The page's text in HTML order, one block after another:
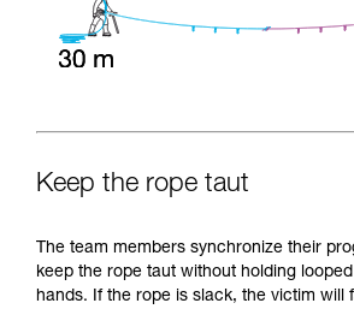
Keep the rope taut
The team members synchronize their
keep the rope taut without holding
hands. If the rope is slack, the victim will